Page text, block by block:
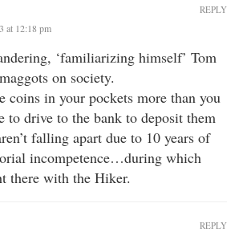
at 12:18 pm
‘familiarizing himself’ Tom
on society.
coins in your pockets more than you
to drive to the bank to deposit them
falling apart due to 10 years of
incompetence…during which
there with the Hiker.
REPLY
REPLY